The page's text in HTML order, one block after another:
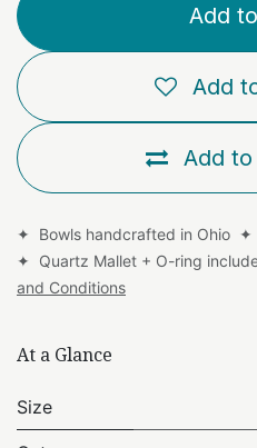
Add
Add
Add
✦ Bowls handcrafted in Ohio ✦
✦ Quartz Mallet + O-ring
and Conditions
At a Glance
Size